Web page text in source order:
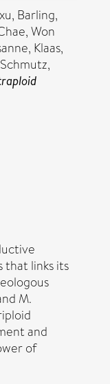
, Barling,
Won
, Klaas,
Schmutz,
that links its
M.
and
of